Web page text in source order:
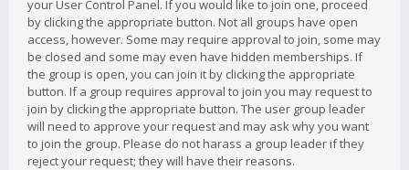
your User Control Panel. If you would like to join one, proceed
by clicking the appropriate button. Not all groups have open
access, however. Some may require approval to join, some may
be closed and some may even have hidden memberships. If
the group is open, you can join it by clicking the appropriate
button. If a group requires approval to join you may request to
join by clicking the appropriate button. The user group leader
will need to approve your request and may ask why you want
to join the group. Please do not harass a group leader if they
reject your request; they will have their reasons.